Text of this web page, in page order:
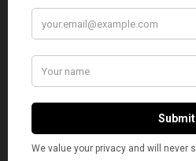
With roots in Georgia and the Bay
childhood mango tree in Mumbai, India,
writing as a contemplative practice. A
published hundreds of movie reviews,
and contributed to combined literary
Light Reflections” and “Flow Through
commentaries on Sundial Writers